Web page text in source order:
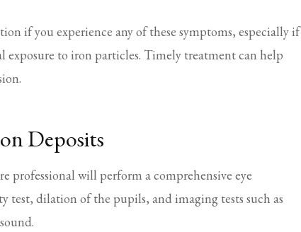
if you experience any of these symptoms, especially if
exposure to iron particles. Timely treatment can help
Deposits
professional will perform a comprehensive eye
test, dilation of the pupils, and imaging tests such as